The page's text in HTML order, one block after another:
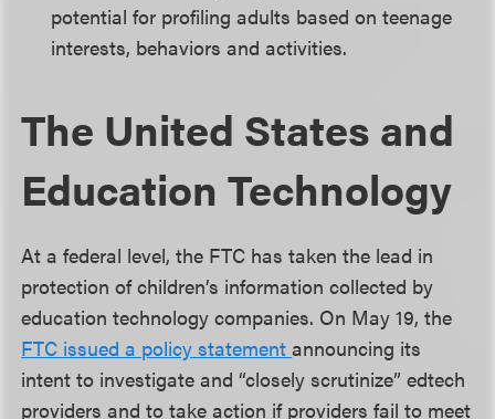
potential for profiling adults based on teenage
interests, behaviors and activities.
The United States and
Education Technology
At a federal level, the FTC has taken the lead in
protection of children’s information collected by
education technology companies. On May 19, the
FTC issued a policy statementannouncing its
intent to investigate and “closely scrutinize” edtech
providers and to take action if providers fail to meet